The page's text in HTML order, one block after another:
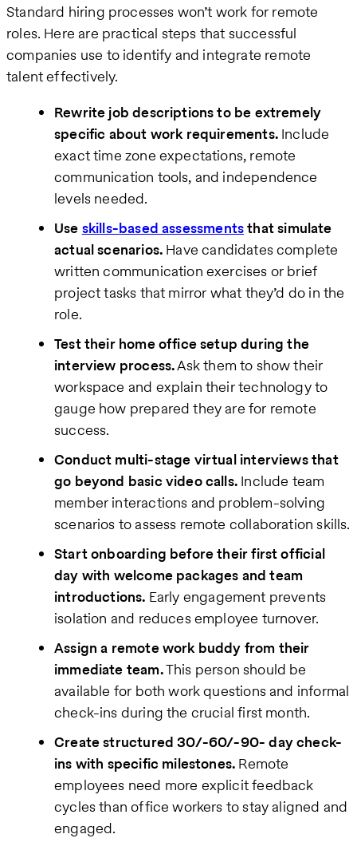
Standard hiring processes won’t work for remote
roles. Here are practical steps that successful
companies use to identify and integrate remote
talent effectively.
Rewrite job descriptions to be extremely
specific about work requirements.Include
exact time zone expectations, remote
communication tools, and independence
levels needed.
Use skills-based assessmentsthat simulate
actual scenarios. Have candidates complete
written communication exercises or brief
project tasks that mirror what they’d do in the
role.
Test their home office setup during the
interview process.Ask them to show their
workspace and explain their technology to
gauge how prepared they are for remote
success.
Conduct multi-stage virtual interviews that
go beyond basic video calls. Include team
member interactions and problem-solving
scenarios to assess remote collaboration skills.
Start onboarding before their first official
day with welcome packages and team
introductions. Early engagement prevents
isolation and reduces employee turnover.
Assign a remote work buddy from their
immediate team.This person should be
available for both work questions and informal
check-ins during the crucial first month.
Create structured 30/-60/-90- day check-
ins with specific milestones. Remote
employees need more explicit feedback
cycles than office workers to stay aligned and
engaged.